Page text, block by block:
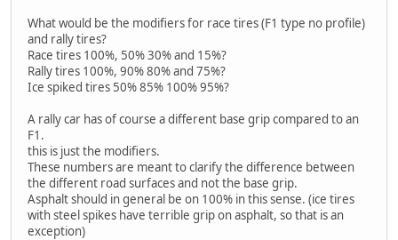
What would be the modifiers for race tires (F1 type no profile)
and rally tires?
Race tires 100%, 50% 30% and 15%?
Rally tires 100%, 90% 80% and 75%?
Ice spiked tires 50% 85% 100% 95%?
A rally car has of course a different base grip compared to an
F1.
this is just the modifiers.
These numbers are meant to clarify the difference between
the different road surfaces and not the base grip.
Asphalt should in general be on 100% in this sense. (ice tires
with steel spikes have terrible grip on asphalt, so that is an
exception)